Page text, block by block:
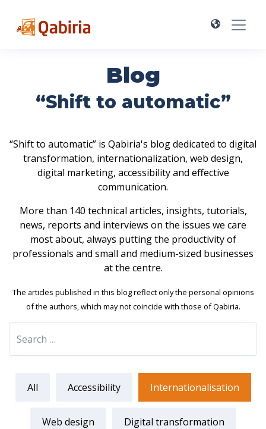
Blog
“Shift to automatic”
“Shift to automatic” is Qabiria's blog dedicated to digital
transformation, internationalization, web design,
digital marketing, accessibility and effective
communication.
More than 140 technical articles, insights, tutorials,
news, reports and interviews on the issues we care
most about, always putting the productivity of
professionals and small and medium-sized businesses
at the centre.
The articles published in this blog reflect only the personal opinions
of the authors, which may not coincide with those of Qabiria.
All Accessibility Internationalisation
Web design Digital transformation